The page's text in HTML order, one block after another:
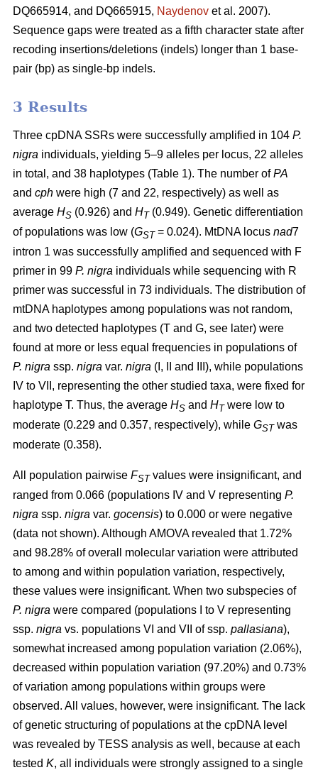
DQ665914, and DQ665915, Naydenov et al. 2007).
Sequence gaps were treated as a fifth character state after
recoding insertions/deletions (indels) longer than 1 base-
pair (bp) as single-bp indels.
3 Results
Three cpDNA SSRs were successfully amplified in 104 P.
nigra individuals, yielding 5–9 alleles per locus, 22 alleles
in total, and 38 haplotypes (Table 1). The number ofPA
and cph were high (7 and 22, respectively) as well as
average HS (0.926) and HT(0.949). Genetic differentiation
of populations was low (GST= 0.024). MtDNA locus nad7
intron 1 was successfully amplified and sequenced with F
primer in 99 P. nigra individuals while sequencing with R
primer was successful in 73 individuals. The distribution of
mtDNA haplotypes among populations was not random,
and two detected haplotypes (T and G, see later) were
found at more or less equal frequencies in populations of
P. nigra ssp. nigra var. nigra (I, II and III), while populations
IV to VII, representing the other studied taxa, were fixed for
haplotype T. Thus, the average HS and HTwere low to
moderate (0.229 and 0.357, respectively), while GSTwas
moderate (0.358).
All population pairwise FSTvalues were insignificant, and
ranged from 0.066 (populations IV and V representing P.
nigra ssp. nigra var. gocensis) to 0.000 or were negative
(data not shown). Although AMOVA revealed that 1.72%
and 98.28% of overall molecular variation were attributed
to among and within population variation, respectively,
these values were insignificant. When two subspecies of
P. nigra were compared (populations I to V representing
ssp. nigra vs. populations VI and VII of ssp. pallasiana),
somewhat increased among population variation (2.06%),
decreased within population variation (97.20%) and 0.73%
of variation among populations within groups were
observed. All values, however, were insignificant. The lack
of genetic structuring of populations at the cpDNA level
was revealed by TESS analysis as well, because at each
tested K, all individuals were strongly assigned to a single